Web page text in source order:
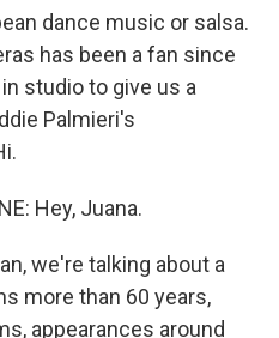
dance music or salsa.
has been a fan since
studio to give us a
Palmieri's
Hey, Juana.
we're talking about a
more than 60 years,
appearances around